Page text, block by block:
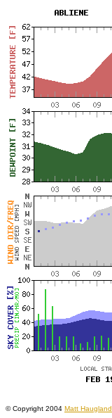
© Copyright 2004 Matt Haugland